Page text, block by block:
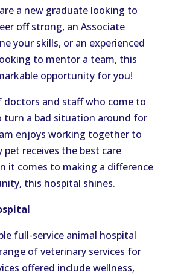
a new graduate looking to
off strong, an Associate
your skills, or an experienced
to mentor a team, this
opportunity for you!
doctors and staff who come to
turn a bad situation around for
enjoys working together to
pet receives the best care
it comes to making a difference
this hospital shines.
full-service animal hospital
of veterinary services for
offered include wellness,